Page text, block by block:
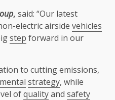
, said: “Our latest
electric airside vehicles
step forward in our
to cutting emissions,
strategy, while
ofqualityand safety